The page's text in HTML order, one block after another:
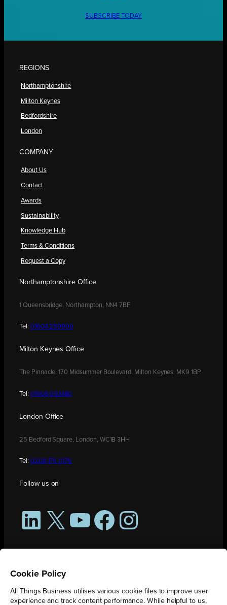
SUBSCRIBE TODAY
REGIONS
Northamptonshire
Milton Keynes
Bedfordshire
London
COMPANY
About Us
Contact
Awards
Sustainability
Knowledge Hub
Terms & Conditions
Request a Copy
Northamptonshire Office
1 Queensbridge, Northampton, NN4 7BF
Tel: 01604 250900
Milton Keynes Office
The Pinnacle, 170 Midsummer Boulevard, Milton Keynes, MK9 1BP
Tel: 01908 030480
London Office
25 Bedford Square, London, WC1B 3HH
Tel: 0208 176 0176
Follow us on
LinkedIn
X YouTubeFacebookInstagram
Cookie Policy
All Things Business utilises various cookie files to improve user
experience and track content performance. While helpful to us,